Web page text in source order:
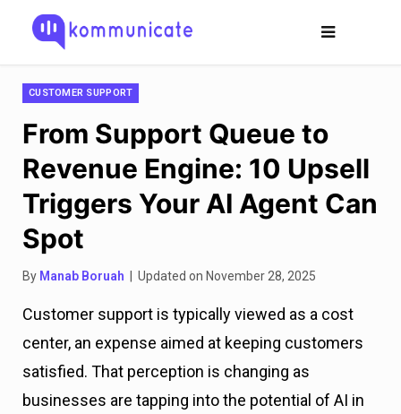
CUSTOMER SUPPORT
From Support Queue to
Revenue Engine: 10 Upsell
Triggers Your AI Agent Can
Spot
By Manab Boruah | Updated on November 28, 2025
Customer support is typically viewed as a cost
center, an expense aimed at keeping customers
satisfied. That perception is changing as
businesses are tapping into the potential of AI in